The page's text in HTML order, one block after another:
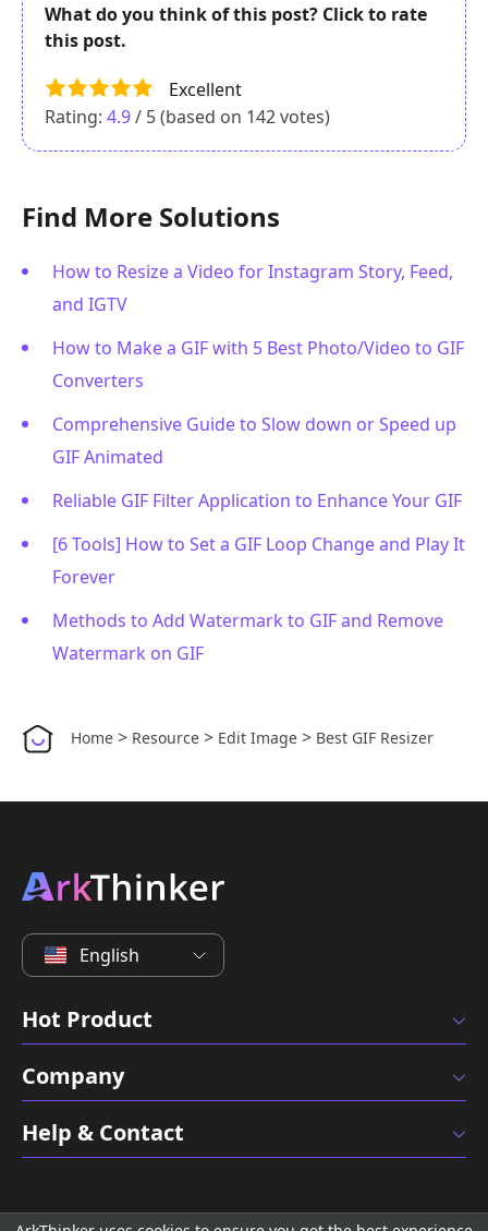
What do you think of this post? Click to rate
this post.
Excellent
Rating: 4.9/ 5 (based on 142votes)
Find More Solutions
How to Resize a Video for Instagram Story, Feed,
and IGTV
How to Make a GIF with 5 Best Photo/Video to GIF
Converters
Comprehensive Guide to Slow down or Speed up
GIF Animated
Reliable GIF Filter Application to Enhance Your GIF
[6 Tools] How to Set a GIF Loop Change and Play It
Forever
Methods to Add Watermark to GIF and Remove
Watermark on GIF
Home > Resource > Edit Image > Best GIF Resizer
English
Hot Product
Company
Help & Contact